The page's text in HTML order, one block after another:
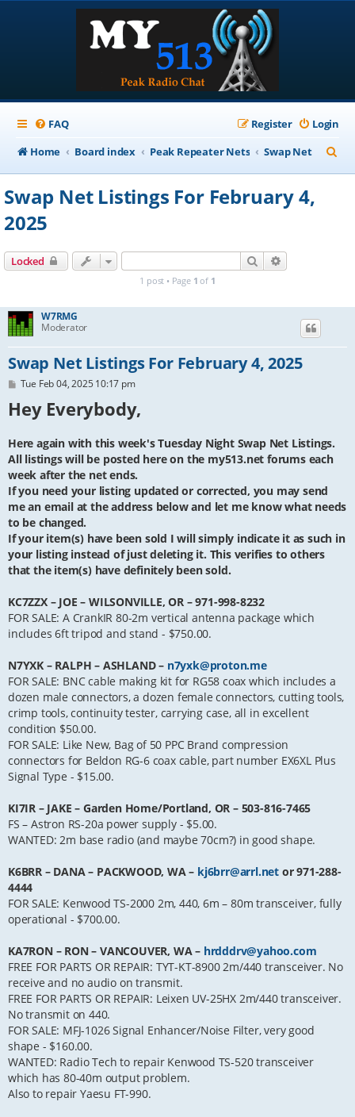
FAQ Login
Register
Home
Board index Peak Repeater Nets Swap Net
e
Swap Net Listings For February 4,
2025
Locked Search
1 post • Page 1 of 1
W7RMG
Moderator
Swap Net Listings For February 4, 2025
P
s
t
Tue Feb 04, 2025 10:17 pm
Hey Everybody,
Here again with this week's Tuesday Night Swap Net Listings.
All listings will be posted here on the my513.net forums each
week after the net ends.
If you need your listing updated or corrected, you may send
me an email at the address below and let me know what needs
to be changed.
If your item(s) have been sold I will simply indicate it as such in
your listing instead of just deleting it. This verifies to others
that the item(s) have definitely been sold.
KC7ZZX – JOE – WILSONVILLE, OR – 971-998-8232
FOR SALE: A CrankIR 80-2m vertical antenna package which
includes 6ft tripod and stand - $750.00.
N7YXK – RALPH – ASHLAND – n7yxk@proton.me
FOR SALE: BNC cable making kit for RG58 coax which includes a
dozen male connectors, a dozen female connectors, cutting tools,
crimp tools, continuity tester, carrying case, all in excellent
condition $50.00.
FOR SALE: Like New, Bag of 50 PPC Brand compression
connectors for Beldon RG-6 coax cable, part number EX6XL Plus
Signal Type - $15.00.
KI7IR – JAKE – Garden Home/Portland, OR – 503-816-7465
FS – Astron RS-20a power supply - $5.00.
WANTED: 2m base radio (and maybe 70cm?) in good shape.
K6BRR – DANA – PACKWOOD, WA – kj6brr@arrl.net or 971-288-
4444
FOR SALE: Kenwood TS-2000 2m, 440, 6m – 80m transceiver, fully
operational - $700.00.
KA7RON – RON – VANCOUVER, WA – hrdddrv@yahoo.com
FREE FOR PARTS OR REPAIR: TYT-KT-8900 2m/440 transceiver. No
receive and no audio on transmit.
FREE FOR PARTS OR REPAIR: Leixen UV-25HX 2m/440 transceiver.
No transmit on 440.
FOR SALE: MFJ-1026 Signal Enhancer/Noise Filter, very good
shape - $160.00.
WANTED: Radio Tech to repair Kenwood TS-520 transceiver
which has 80-40m output problem.
Also to repair Yaesu FT-990.